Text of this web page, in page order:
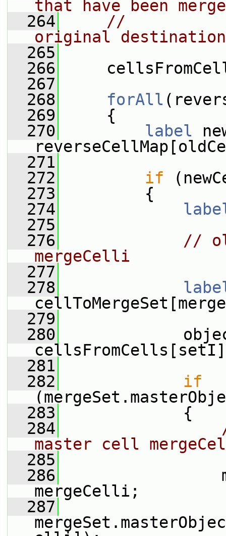
that have been
  264
//
original
  265
  266
  267
  268
forAll
  269
{
  270
label
  271
  272
if
  273
{
  274
  275
  276
//
mergeCelli
  277
  278
  279
  280
  281
  282
if
  283
{
  284
master cell
  285
  286
mergeCelli;
  287